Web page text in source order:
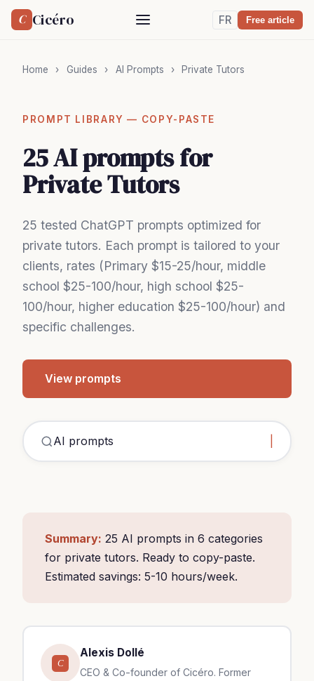
C Cicéro FR Free article
Home › Guides › AI Prompts › Private Tutors
PROMPT LIBRARY — COPY-PASTE
25 AI prompts for
Private Tutors
25 tested ChatGPT prompts optimized for
private tutors. Each prompt is tailored to your
clients, rates (Primary $15-25/hour, middle
school $25-100/hour, high school $25-
100/hour, higher education $25-100/hour) and
specific challenges.
View prompts
Summary: 25 AI prompts in 6 categories
for private tutors. Ready to copy-paste.
Estimated savings: 5-10 hours/week.
C
Alexis Dollé
CEO & Co-founder of Cicéro. Former